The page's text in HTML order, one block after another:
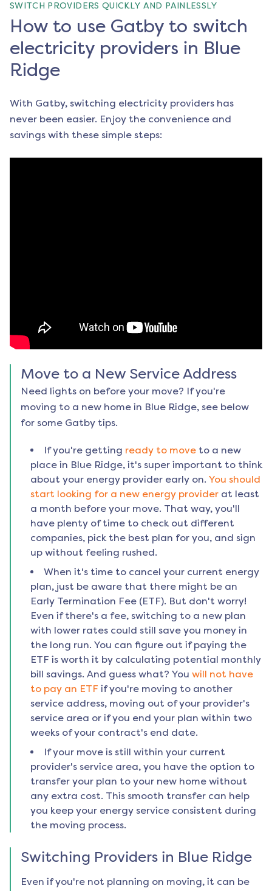
SWITCH PROVIDERS QUICKLY AND PAINLESSLY
How to use Gatby to switch
electricity providers in Blue
Ridge
With Gatby, switching electricity providers has
never been easier. Enjoy the convenience and
savings with these simple steps:
Move to a New Service Address
Need lights on before your move? If you're
moving to a new home in Blue Ridge, see below
for some Gatby tips.
If you're getting ready to move to a new
place in Blue Ridge, it's super important to think
about your energy provider early on. You should
start looking for a new energy provider at least
a month before your move. That way, you'll
have plenty of time to check out different
companies, pick the best plan for you, and sign
up without feeling rushed.
When it's time to cancel your current energy
plan, just be aware that there might be an
Early Termination Fee (ETF). But don't worry!
Even if there's a fee, switching to a new plan
with lower rates could still save you money in
the long run. You can figure out if paying the
ETF is worth it by calculating potential monthly
bill savings. And guess what? You will not have
to pay an ETF if you're moving to another
service address, moving out of your provider's
service area or if you end your plan within two
weeks of your contract's end date.
If your move is still within your current
provider's service area, you have the option to
transfer your plan to your new home without
any extra cost. This smooth transfer can help
you keep your energy service consistent during
the moving process.
Switching Providers in Blue Ridge
Even if you're not planning on moving, it can be